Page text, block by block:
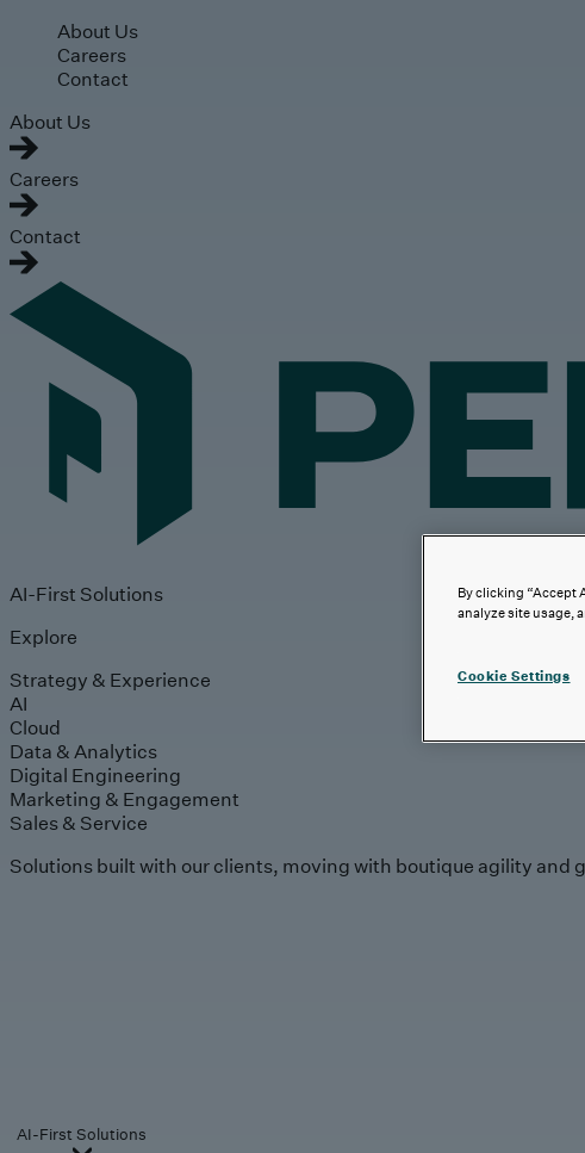
Skip to main content
About Us
Careers
Contact
About Us
Careers
Contact
AI-First Solutions
Explore
Strategy & Experience
AI
Cloud
Data & Analytics
Digital Engineering
Marketing & Engagement
Sales & Service
Solutions built with our clients, moving with boutique agility and
AI-First Solutions
By clicking “Accept
analyze site usage,
Cookie Settings